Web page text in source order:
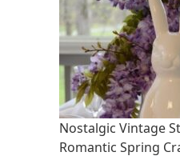
Nostalgic Vintage
Romantic Spring